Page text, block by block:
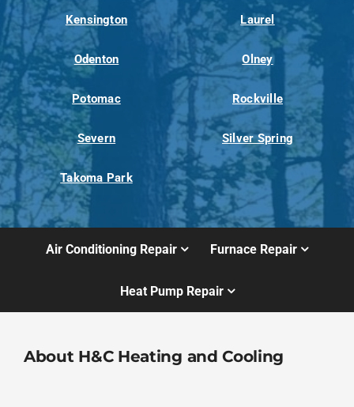
Kensington Laurel
Odenton Olney
Potomac Rockville
Severn Silver Spring
Takoma Park
Air Conditioning Repair Furnace Repair
Heat Pump Repair
About H&C Heating and Cooling